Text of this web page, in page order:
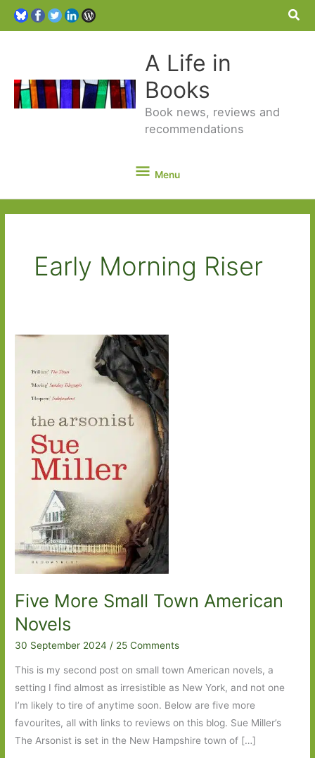
A Life in
Books
Book news, reviews and
recommendations
Menu
Menu
Early Morning Riser
Five More Small Town American
Novels
30 September 2024 / 25 Comments
This is my second post on small town American novels, a
setting I find almost as irresistible as New York, and not one
I’m likely to tire of anytime soon. Below are five more
favourites, all with links to reviews on this blog. Sue Miller’s
The Arsonist is set in the New Hampshire town of […]